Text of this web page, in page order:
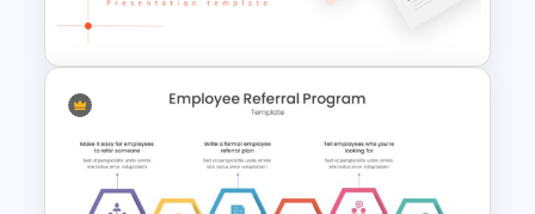
PowerPoint Templates